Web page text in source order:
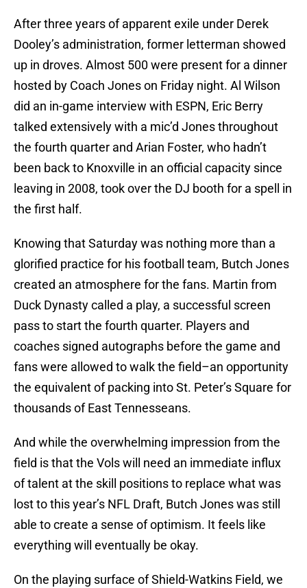
After three years of apparent exile under Derek
Dooley’s administration, former letterman showed
up in droves. Almost 500 were present for a dinner
hosted by Coach Jones on Friday night. Al Wilson
did an in-game interview with ESPN, Eric Berry
talked extensively with a mic’d Jones throughout
the fourth quarter and Arian Foster, who hadn’t
been back to Knoxville in an official capacity since
leaving in 2008, took over the DJ booth for a spell in
the first half.
Knowing that Saturday was nothing more than a
glorified practice for his football team, Butch Jones
created an atmosphere for the fans. Martin from
Duck Dynasty called a play, a successful screen
pass to start the fourth quarter. Players and
coaches signed autographs before the game and
fans were allowed to walk the field–an opportunity
the equivalent of packing into St. Peter’s Square for
thousands of East Tennesseans.
And while the overwhelming impression from the
field is that the Vols will need an immediate influx
of talent at the skill positions to replace what was
lost to this year’s NFL Draft, Butch Jones was still
able to create a sense of optimism. It feels like
everything will eventually be okay.
On the playing surface of Shield-Watkins Field, we